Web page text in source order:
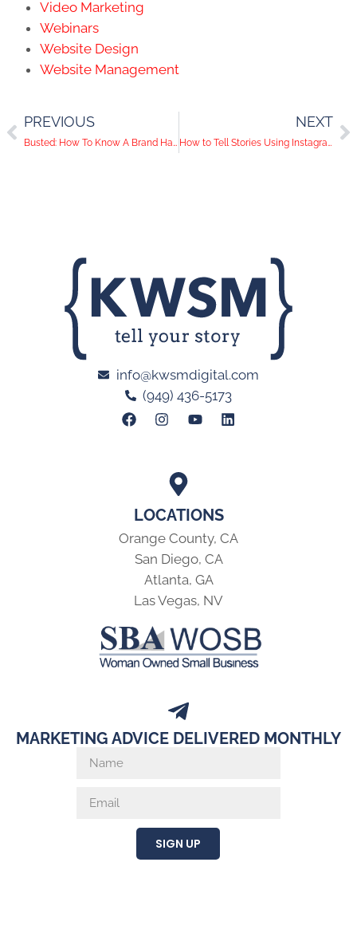
Video Marketing
Webinars
Website Design
Website Management
PREVIOUS
Busted: How To Know A Brand Has Bought Followers
NEXT
How to Tell Stories Using Instagram’s New Slideshow Update
LOCATIONS
Orange County, CA
San Diego, CA
Atlanta, GA
Las Vegas, NV
info@kwsmdigital.com
(949) 436-5173
MARKETING ADVICE DELIVERED MONTHLY
SIGN UP